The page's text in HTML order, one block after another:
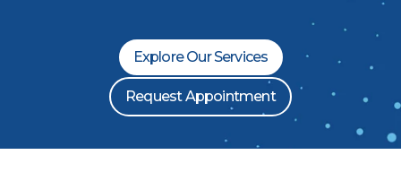
Explore Our Services
Request Appointment